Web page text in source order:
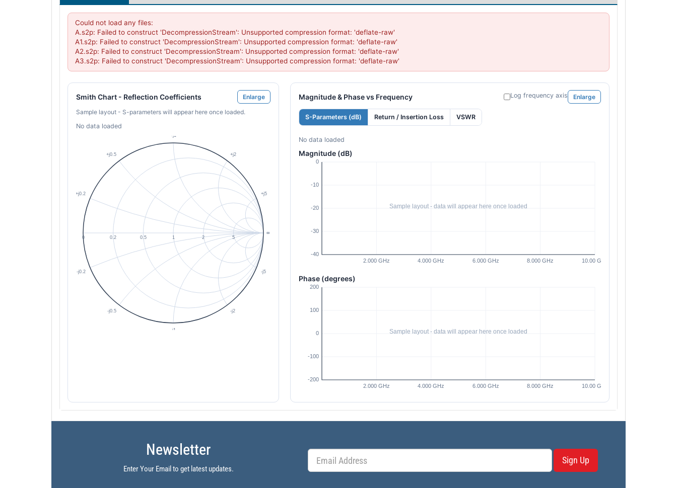
Could not load any files:
A.s2p: Failed to construct 'DecompressionStream': Unsupported compression format: 'deflate-raw'
A1.s2p: Failed to construct 'DecompressionStream': Unsupported compression format: 'deflate-raw'
A2.s2p: Failed to construct 'DecompressionStream': Unsupported compression format: 'deflate-raw'
A3.s2p: Failed to construct 'DecompressionStream': Unsupported compression format: 'deflate-raw'
Smith Chart - Reflection Coefficients
Enlarge
Sample layout - S-parameters will appear here once loaded.
No data loaded
Magnitude & Phase vs Frequency Log frequency axis Enlarge
S-Parameters (dB) Return / Insertion Loss VSWR
No data loaded
Magnitude (dB)
Phase (degrees)
Newsletter
Enter Your Email to get latest updates.
Sign Up